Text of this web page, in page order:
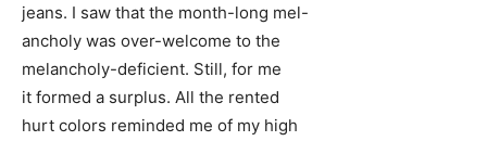
jeans. I saw that the month-long mel-
ancholy was over-welcome to the
melancholy-deficient. Still, for me
it formed a surplus. All the rented
hurt colors reminded me of my high